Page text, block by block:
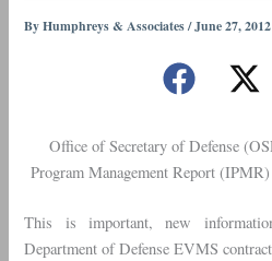
ByHumphreys & Associates/June 27, 2012
Office of Secretary of Defense
Program Management Report
This is important, new
Department of Defense EVMS